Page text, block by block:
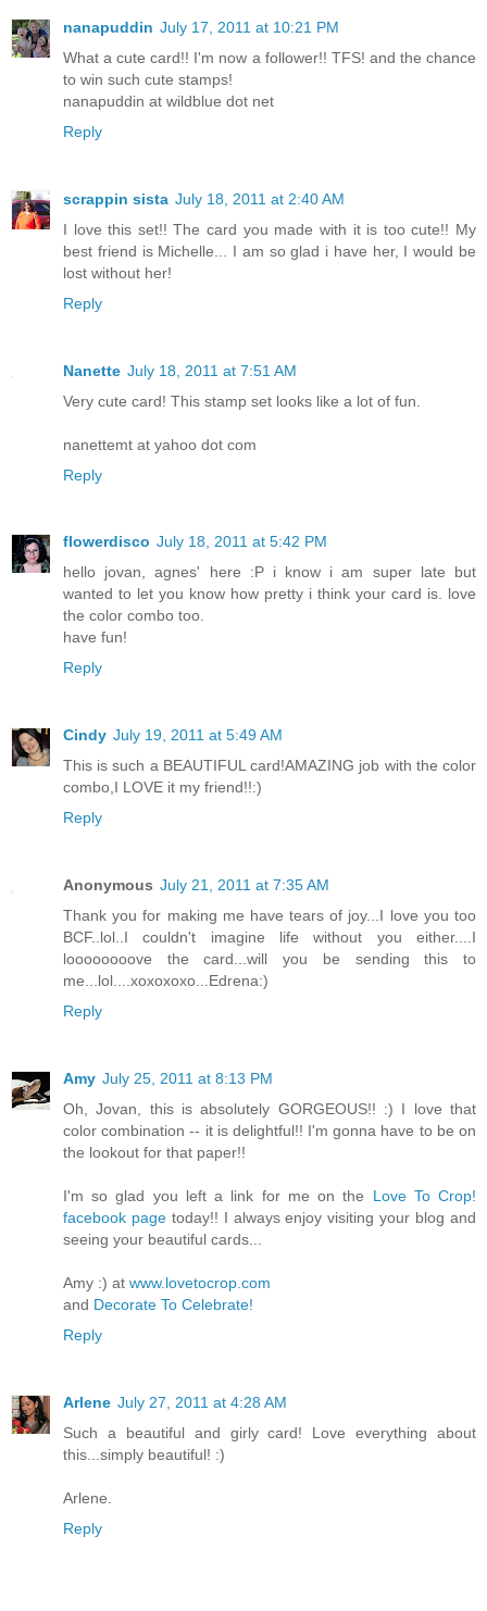
nanapuddin July 17, 2011 at 10:21 PM
What a cute card!! I'm now a follower!! TFS! and the chance
to win such cute stamps!
nanapuddin at wildblue dot net
Reply
scrappin sista July 18, 2011 at 2:40 AM
I love this set!! The card you made with it is too cute!! My
best friend is Michelle... I am so glad i have her, I would be
lost without her!
Reply
Nanette July 18, 2011 at 7:51 AM
Very cute card! This stamp set looks like a lot of fun.
nanettemt at yahoo dot com
Reply
flowerdisco July 18, 2011 at 5:42 PM
hello jovan, agnes' here :P i know i am super late but
wanted to let you know how pretty i think your card is. love
the color combo too.
have fun!
Reply
Cindy July 19, 2011 at 5:49 AM
This is such a BEAUTIFUL card!AMAZING job with the color
combo,I LOVE it my friend!!:)
Reply
Anonymous July 21, 2011 at 7:35 AM
Thank you for making me have tears of joy...I love you too
BCF..lol..I couldn't imagine life without you either....I
loooooooove the card...will you be sending this to
me...lol....xoxoxoxo...Edrena:)
Reply
Amy July 25, 2011 at 8:13 PM
Oh, Jovan, this is absolutely GORGEOUS!! :) I love that
color combination -- it is delightful!! I'm gonna have to be on
the lookout for that paper!!
I'm so glad you left a link for me on the Love To Crop!
facebook pagetoday!! I always enjoy visiting your blog and
seeing your beautiful cards...
Amy :) at www.lovetocrop.com
and Decorate To Celebrate!
Reply
Arlene July 27, 2011 at 4:28 AM
Such a beautiful and girly card! Love everything about
this...simply beautiful! :)
Arlene.
Reply